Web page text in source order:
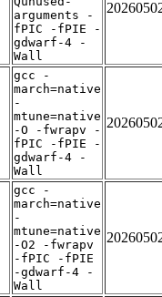
arguments -
fPIC -fPIE -
gdwarf-4 -
Wall
gcc -
march=native
-
mtune=native
-O -fwrapv -
fPIC -fPIE -
gdwarf-4 -
Wall
gcc -
march=native
-
mtune=native
-O2 -fwrapv
-fPIC -fPIE
-gdwarf-4 -
Wall